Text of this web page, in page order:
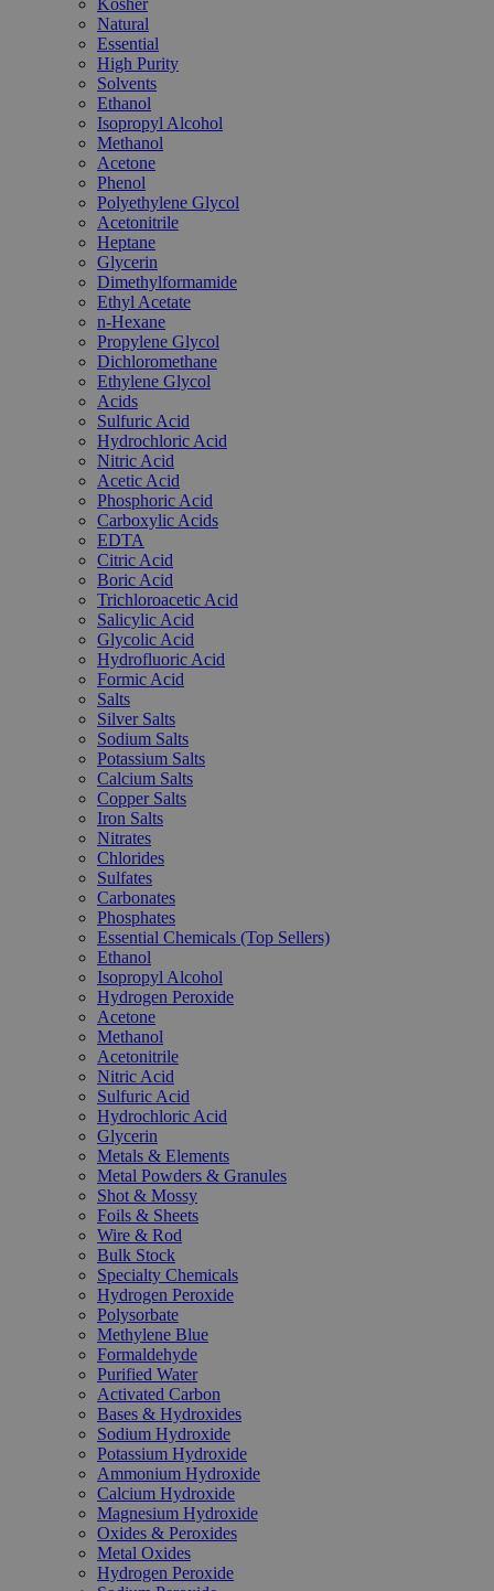
Kosher
Natural
Essential
High Purity
Solvents
Ethanol
Isopropyl Alcohol
Methanol
Acetone
Phenol
Polyethylene Glycol
Acetonitrile
Heptane
Glycerin
Dimethylformamide
Ethyl Acetate
n-Hexane
Propylene Glycol
Dichloromethane
Ethylene Glycol
Acids
Sulfuric Acid
Hydrochloric Acid
Nitric Acid
Acetic Acid
Phosphoric Acid
Carboxylic Acids
EDTA
Citric Acid
Boric Acid
Trichloroacetic Acid
Salicylic Acid
Glycolic Acid
Hydrofluoric Acid
Formic Acid
Salts
Silver Salts
Sodium Salts
Potassium Salts
Calcium Salts
Copper Salts
Iron Salts
Nitrates
Chlorides
Sulfates
Carbonates
Phosphates
Essential Chemicals (Top Sellers)
Ethanol
Isopropyl Alcohol
Hydrogen Peroxide
Acetone
Methanol
Acetonitrile
Nitric Acid
Sulfuric Acid
Hydrochloric Acid
Glycerin
Metals & Elements
Metal Powders & Granules
Shot & Mossy
Foils & Sheets
Wire & Rod
Bulk Stock
Specialty Chemicals
Hydrogen Peroxide
Polysorbate
Methylene Blue
Formaldehyde
Purified Water
Activated Carbon
Bases & Hydroxides
Sodium Hydroxide
Potassium Hydroxide
Ammonium Hydroxide
Calcium Hydroxide
Magnesium Hydroxide
Oxides & Peroxides
Metal Oxides
Hydrogen Peroxide